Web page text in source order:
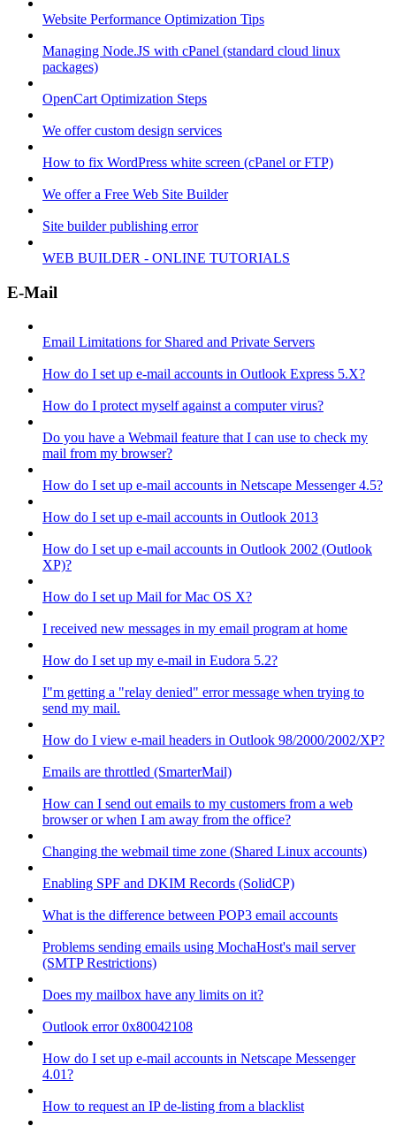
Website Performance Optimization Tips
Managing Node.JS with cPanel (standard cloud linux
packages)
OpenCart Optimization Steps
We offer custom design services
How to fix WordPress white screen (cPanel or FTP)
We offer a Free Web Site Builder
Site builder publishing error
WEB BUILDER - ONLINE TUTORIALS
E-Mail
Email Limitations for Shared and Private Servers
How do I set up e-mail accounts in Outlook Express 5.X?
How do I protect myself against a computer virus?
Do you have a Webmail feature that I can use to check my
mail from my browser?
How do I set up e-mail accounts in Netscape Messenger 4.5?
How do I set up e-mail accounts in Outlook 2013
How do I set up e-mail accounts in Outlook 2002 (Outlook
XP)?
How do I set up Mail for Mac OS X?
I received new messages in my email program at home
How do I set up my e-mail in Eudora 5.2?
I"m getting a "relay denied" error message when trying to
send my mail.
How do I view e-mail headers in Outlook 98/2000/2002/XP?
Emails are throttled (SmarterMail)
How can I send out emails to my customers from a web
browser or when I am away from the office?
Changing the webmail time zone (Shared Linux accounts)
Enabling SPF and DKIM Records (SolidCP)
What is the difference between POP3 email accounts
Problems sending emails using MochaHost's mail server
(SMTP Restrictions)
Does my mailbox have any limits on it?
Outlook error 0x80042108
How do I set up e-mail accounts in Netscape Messenger
4.01?
How to request an IP de-listing from a blacklist